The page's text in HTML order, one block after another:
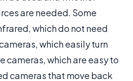
are needed. Some
which do not need
which easily turn
cameras, which are easy to
cameras that move back